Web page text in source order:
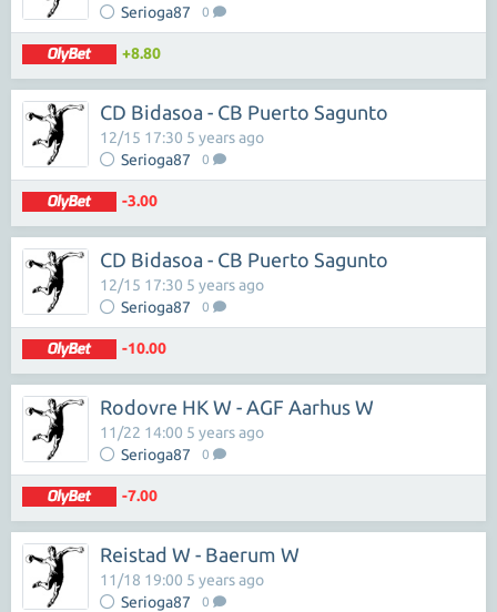
Serioga87 0
+8.80
CD Bidasoa - CB Puerto Sagunto
Serioga87 0
12/15 17:30 5 years ago
-3.00
CD Bidasoa - CB Puerto Sagunto
Serioga87 0
12/15 17:30 5 years ago
-10.00
Rodovre HK W - AGF Aarhus W
Serioga87 0
11/22 14:00 5 years ago
-7.00
Reistad W - Baerum W
Serioga87 0
11/18 19:00 5 years ago